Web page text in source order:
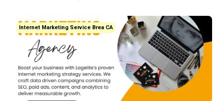
Internet Marketing Service Brea CA